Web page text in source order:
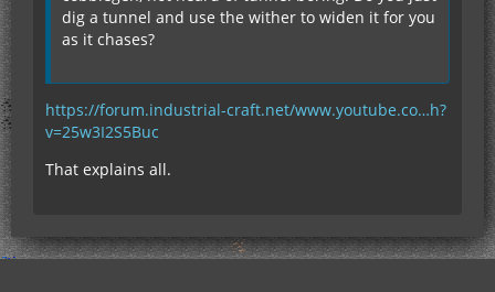
dig a tunnel and use the wither to widen it for you
as it chases?
https://forum.industrial-craft.net/www.youtube.co…h?
v=25w3I2S5Buc
That explains all.